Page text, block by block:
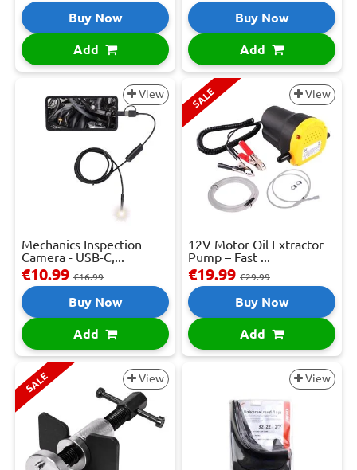
Buy Now
Add
Buy Now
Add
View
Mechanics Inspection
Camera - USB-C,...
€10.99 €16.99
Buy Now
Add
SALE View
12V Motor Oil Extractor
Pump – Fast ...
€19.99 €29.99
Buy Now
Add
SALE View View